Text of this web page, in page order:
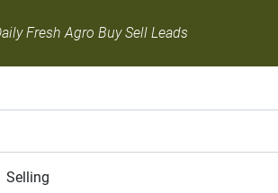
Fresh Agro Buy Sell Leads
Selling